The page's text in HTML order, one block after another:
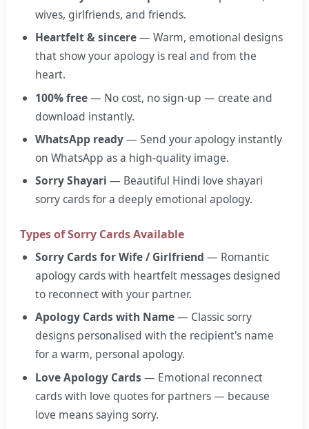
wives, girlfriends, and friends.
Heartfelt & sincere— Warm, emotional designs
that show your apology is real and from the
heart.
100% free— No cost, no sign-up — create and
download instantly.
WhatsApp ready— Send your apology instantly
on WhatsApp as a high-quality image.
Sorry Shayari — Beautiful Hindi love shayari
sorry cards for a deeply emotional apology.
Types of Sorry Cards Available
Sorry Cards for Wife / Girlfriend — Romantic
apology cards with heartfelt messages designed
to reconnect with your partner.
Apology Cards with Name— Classic sorry
designs personalised with the recipient's name
for a warm, personal apology.
Love Apology Cards — Emotional reconnect
cards with love quotes for partners — because
love means saying sorry.